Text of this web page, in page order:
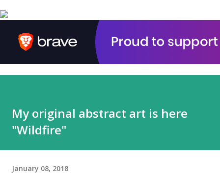
My original abstract art is here
"Wildfire"
January 08, 2018